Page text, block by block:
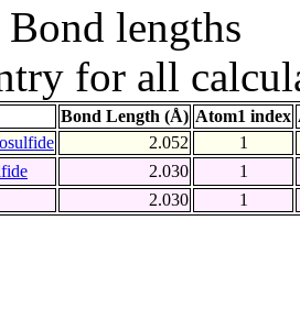
lengths
for all
Bond Length (Å) Atom1 index
2.052
1
2.030
1
2.030
1